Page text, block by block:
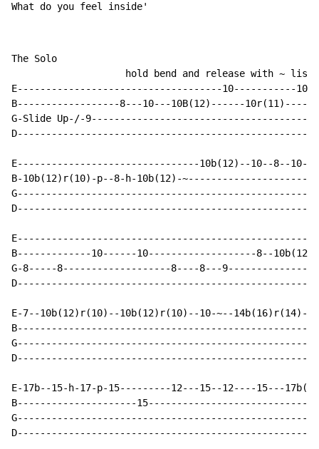
What do you feel inside'
The Solo
hold bend and release with ~
E------------------------------------10-----------
B------------------8---10---10B(12)------
G-Slide Up-/-
E--------------------------------10b(12)--10--8--
B-10b(12)r(10)-p--8-h-10b(12)-
B-------------10------10-------------------8--
G-8-----8-------------------8----8---
E-7--10b(12)r(10)--10b(12)r(10)--10-~--14b(16)r(14)--
E-17b--15-h-17-p-15---------12---15--12----15---
B---------------------